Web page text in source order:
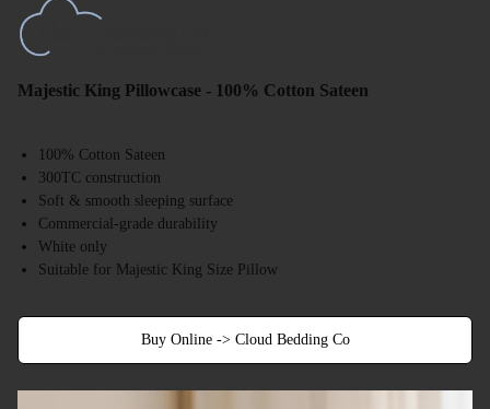
Majestic King Pillowcase - 100% Cotton Sateen
100% Cotton Sateen
300TC construction
Soft & smooth sleeping surface
Commercial-grade durability
White only
Suitable for Majestic King Size Pillow
Buy Online -> Cloud Bedding Co